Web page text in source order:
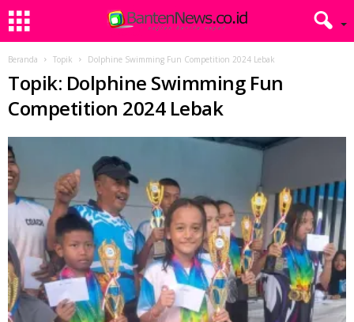
Beranda Topik Dolphine Swimming Fun Competition 2024 Lebak
Topik: Dolphine Swimming Fun
Competition 2024 Lebak